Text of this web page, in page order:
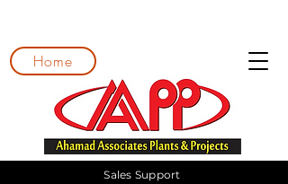
Home
Sales Support